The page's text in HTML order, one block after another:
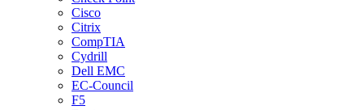
Cisco
Citrix
CompTIA
Cydrill
Dell EMC
EC-Council
F5